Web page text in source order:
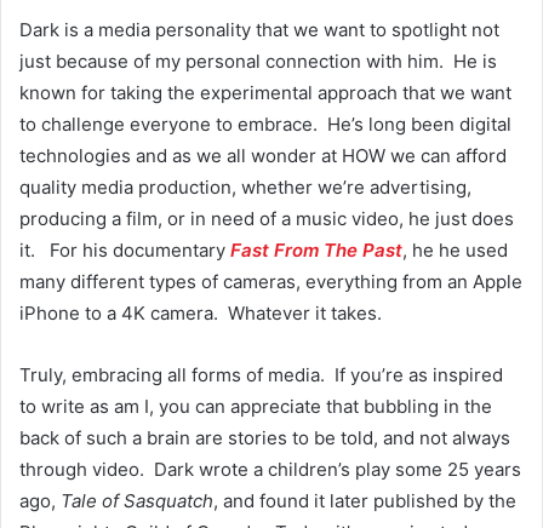
Dark is a media personality that we want to spotlight not
just because of my personal connection with him. He is
known for taking the experimental approach that we want
to challenge everyone to embrace. He’s long been digital
technologies and as we all wonder at HOW we can afford
quality media production, whether we’re advertising,
producing a film, or in need of a music video, he just does
it. For his documentary Fast From The Past, he he used
many different types of cameras, everything from an Apple
iPhone to a 4K camera. Whatever it takes.
Truly, embracing all forms of media. If you’re as inspired
to write as am I, you can appreciate that bubbling in the
back of such a brain are stories to be told, and not always
through video. Dark wrote a children’s play some 25 years
ago, Tale of Sasquatch, and found it later published by the